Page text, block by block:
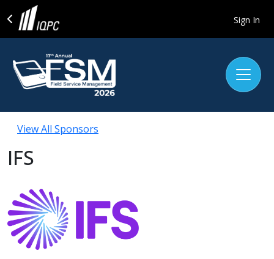
Sign In
View All Sponsors
IFS